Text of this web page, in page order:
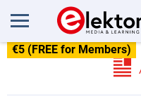
€5 (FREE for Members)